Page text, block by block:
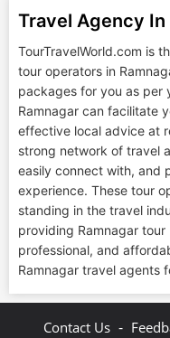
Travel Agency In
TourTravelWorld.com is
tour operators in
packages for you as per
Ramnagar can facilitate
effective local advice at
strong network of travel
easily connect with, and
experience. These tour
standing in the travel
providing Ramnagar
professional, and
Ramnagar travel agents
Contact Us -